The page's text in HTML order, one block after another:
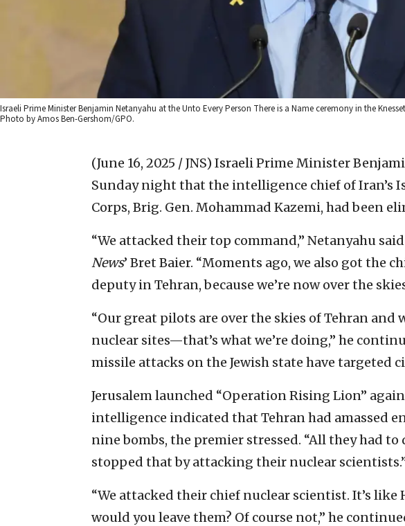
Israeli Prime Minister Benjamin Netanyahu at the Unto Every Person There is a Name ceremony in the
Photo by Amos Ben-Gershom/GPO.
(June 16, 2025 / JNS) Israeli Prime Minister
Sunday night that the intelligence chief of Iran’s
Corps, Brig. Gen. Mohammad Kazemi, had been
“We attacked their top command,” Netanyahu
News’ Bret Baier. “Moments ago, we also got the
deputy in Tehran, because we’re now over the
“Our great pilots are over the skies of Tehran and
nuclear sites—that’s what we’re doing,” he
missile attacks on the Jewish state have targeted
Jerusalem launched “Operation Rising Lion”
intelligence indicated that Tehran had amassed
nine bombs, the premier stressed. “All they had to
stopped that by attacking their nuclear
“We attacked their chief nuclear scientist. It’s
would you leave them? Of course not,” he